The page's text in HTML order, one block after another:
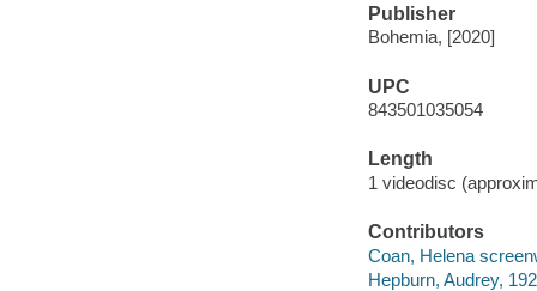
Publisher
Bohemia, [2020]
UPC
843501035054
Length
1 videodisc
Contributors
Coan, Helena
Hepburn, Audrey,